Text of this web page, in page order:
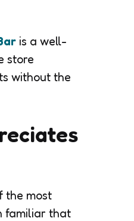
is a well-
store
without the
the most
familiar that